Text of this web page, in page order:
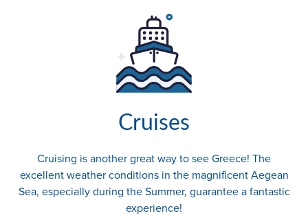
Cruises
Cruising is another great way to see Greece! The
excellent weather conditions in the magnificent Aegean
Sea, especially during the Summer, guarantee a fantastic
experience!